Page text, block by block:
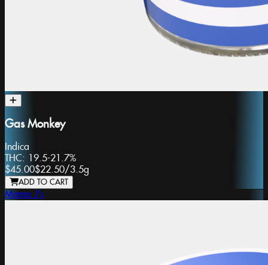
Gas Monkey
Indica
THC: 19.5-21.7%
$45.00$22.50/3.5g
ADD TO CART
Mama J's